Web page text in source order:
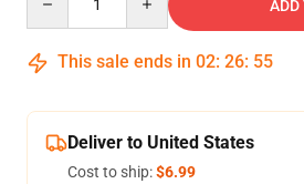
ADD
This sale ends in 02: 26: 54
Deliver to United States
Cost to ship:$6.99